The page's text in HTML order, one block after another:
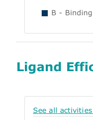
B - Binding
Ligand
See all